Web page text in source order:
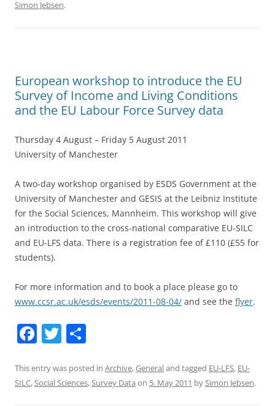
k
Simon Jebsen.
European workshop to introduce the EU
Survey of Income and Living Conditions
and the EU Labour Force Survey data
Thursday 4 August – Friday 5 August 2011
University of Manchester
A two-day workshop organised by ESDS Government at the
University of Manchester and GESIS at the Leibniz Institute
for the Social Sciences, Mannheim. This workshop will give
an introduction to the cross-national comparative EU-SILC
and EU-LFS data. There is a registration fee of £110 (£55 for
students).
For more information and to book a place please go to
www.ccsr.ac.uk/esds/events/2011-08-04/ and see the flyer.
F
c
e
T
itt
er
ar
e
This entry was posted in Archive,Generaland tagged EU-LFS, EU-
SILC,Social Sciences,Survey Data on 5. May 2011 bySimon Jebsen.